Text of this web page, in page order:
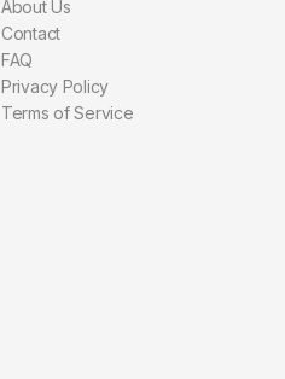
About Us
Contact
FAQ
Privacy Policy
Terms of Service